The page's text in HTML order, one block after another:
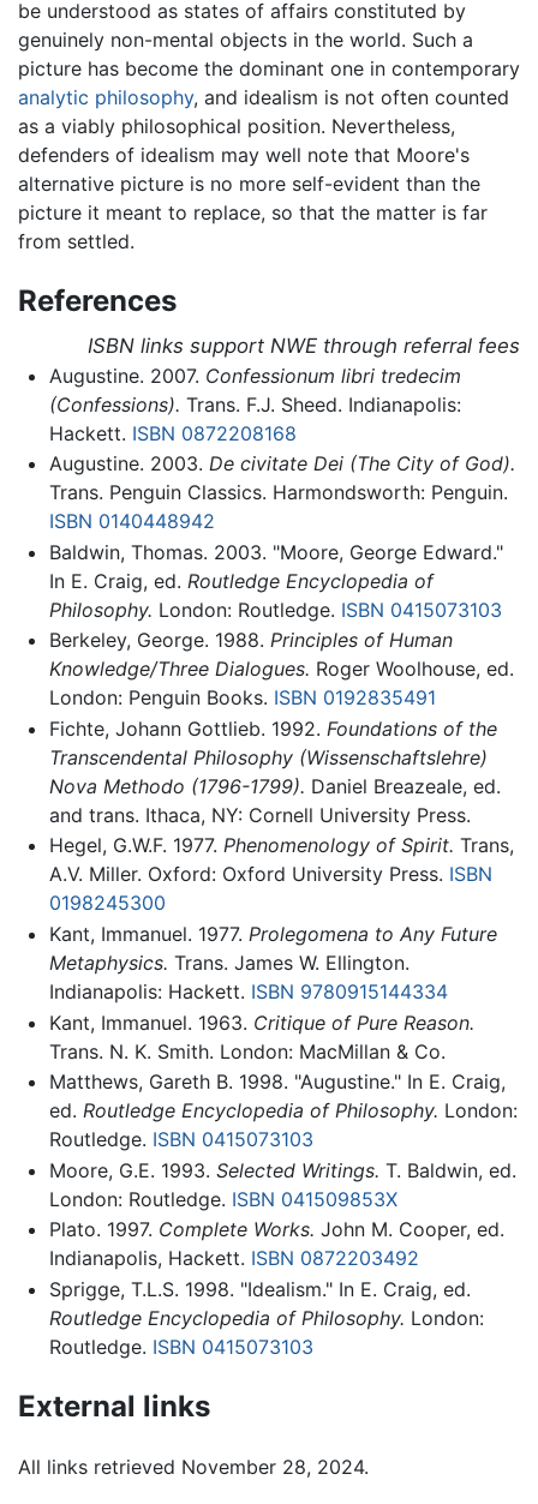
be understood as states of affairs constituted by
genuinely non-mental objects in the world. Such a
picture has become the dominant one in contemporary
analytic philosophy, and idealism is not often counted
as a viably philosophical position. Nevertheless,
defenders of idealism may well note that Moore's
alternative picture is no more self-evident than the
picture it meant to replace, so that the matter is far
from settled.
References
ISBN links support NWE through referral fees
Augustine. 2007. Confessionum libri tredecim
(Confessions). Trans. F.J. Sheed. Indianapolis:
Hackett. ISBN 0872208168
Augustine. 2003. De civitate Dei (The City of God).
Trans. Penguin Classics. Harmondsworth: Penguin.
ISBN 0140448942
Baldwin, Thomas. 2003. "Moore, George Edward."
In E. Craig, ed. Routledge Encyclopedia of
Philosophy. London: Routledge. ISBN 0415073103
Berkeley, George. 1988. Principles of Human
Knowledge/Three Dialogues. Roger Woolhouse, ed.
London: Penguin Books. ISBN 0192835491
Fichte, Johann Gottlieb. 1992. Foundations of the
Transcendental Philosophy (Wissenschaftslehre)
Nova Methodo (1796-1799). Daniel Breazeale, ed.
and trans. Ithaca, NY: Cornell University Press.
Hegel, G.W.F. 1977. Phenomenology of Spirit. Trans,
A.V. Miller. Oxford: Oxford University Press. ISBN
0198245300
Kant, Immanuel. 1977. Prolegomena to Any Future
Metaphysics. Trans. James W. Ellington.
Indianapolis: Hackett. ISBN 9780915144334
Kant, Immanuel. 1963. Critique of Pure Reason.
Trans. N. K. Smith. London: MacMillan & Co.
Matthews, Gareth B. 1998. "Augustine." In E. Craig,
ed. Routledge Encyclopedia of Philosophy. London:
Routledge. ISBN 0415073103
Moore, G.E. 1993. Selected Writings. T. Baldwin, ed.
London: Routledge. ISBN 041509853X
Plato. 1997. Complete Works. John M. Cooper, ed.
Indianapolis, Hackett. ISBN 0872203492
Sprigge, T.L.S. 1998. "Idealism." In E. Craig, ed.
Routledge Encyclopedia of Philosophy. London:
Routledge. ISBN 0415073103
External links
All links retrieved November 28, 2024.